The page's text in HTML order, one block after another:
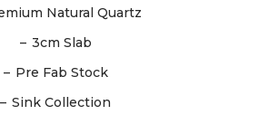
Natural Quartz
– 3cm Slab
– Pre Fab Stock
– Sink Collection